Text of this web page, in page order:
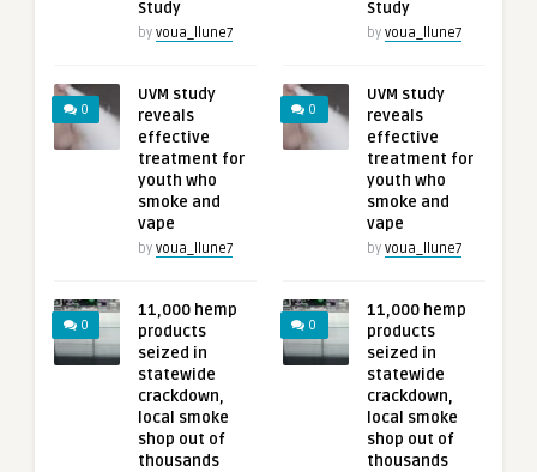
Study
by voua_llune7
0
UVM study
reveals
effective
treatment for
youth who
smoke and
vape
by voua_llune7
0
11,000 hemp
products
seized in
statewide
crackdown,
local smoke
shop out of
thousands
Study
by voua_llune7
0
UVM study
reveals
effective
treatment for
youth who
smoke and
vape
by voua_llune7
0
11,000 hemp
products
seized in
statewide
crackdown,
local smoke
shop out of
thousands